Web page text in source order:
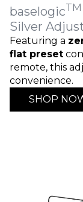
baselogicTM
Silver
Featuring a
flat preset
remote, this
convenience.
SHOP